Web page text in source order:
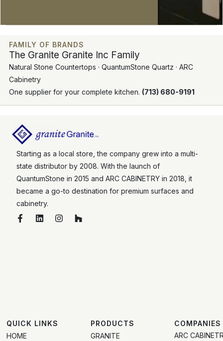
FAMILY OF BRANDS
The Granite Granite Inc Family
Natural Stone Countertops · QuantumStone Quartz · ARC
Cabinetry
One supplier for your complete kitchen. (713) 680-9191
Starting as a local store, the company grew into a multi-
state distributor by 2008. With the launch of
QuantumStone in 2015 and ARC CABINETRY in 2018, it
became a go-to destination for premium surfaces and
cabinetry.
QUICK LINKS
HOME
PRODUCTS
GRANITE
COMPANIES
ARC